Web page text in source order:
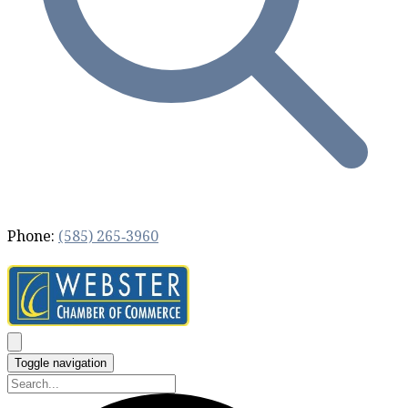
Phone: (585) 265‐3960
Toggle navigation